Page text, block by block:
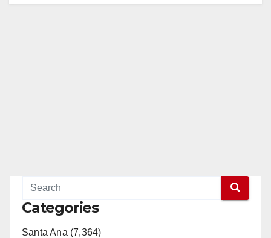
Categories
Santa Ana (7,364)